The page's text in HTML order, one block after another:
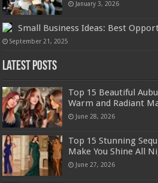
January 3, 2026
Small Business Ideas: Best
September 21, 2025
Latest Posts
Top 15 Beautiful
Warm and Radiant
June 28, 2026
Top 15 Stunning
Make You Shine All
June 27, 2026